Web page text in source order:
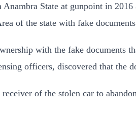
State at gunpoint in
of the state with fake
with the fake documents
officers, discovered that the
of the stolen car to